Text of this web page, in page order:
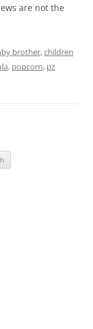
are not the
brother,children
, popcorn, pz